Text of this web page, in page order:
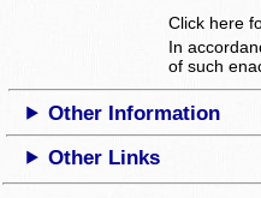
Click here
In
of such
Other Information
Other Links